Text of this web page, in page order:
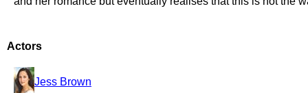
Actors
Jess Brown